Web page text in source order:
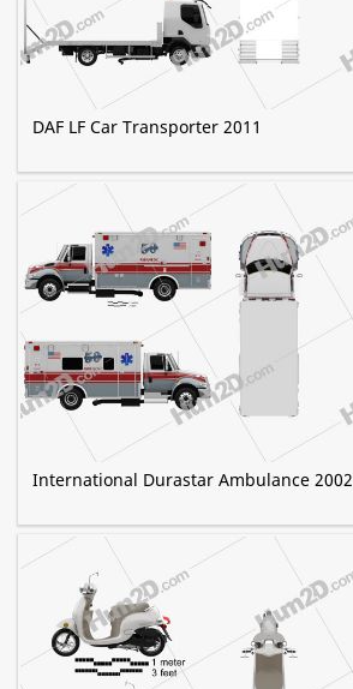
DAF LF Car Transporter 2011
International Durastar Ambulance 2002